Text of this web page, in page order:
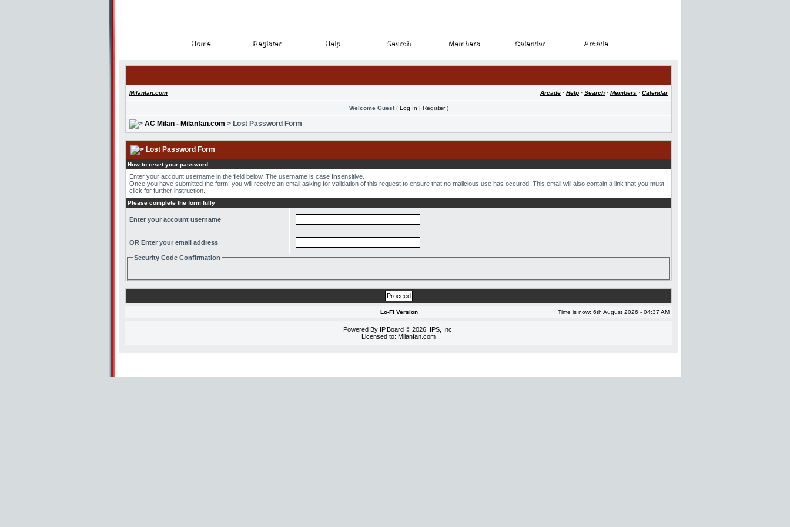
Home
Home Register
Register Help
Help Search
Search Members
Members Calendar
Calendar Arcade
Arcade
Milanfan.com Arcade · Help · Search · Members · Calendar
Welcome Guest( Log In | Register)
AC Milan - Milanfan.com > Lost Password Form
Lost Password Form
How to reset your password
Enter your account username in the field below. The username is case insensitive.
Once you have submitted the form, you will receive an email asking for validation of this request to ensure that no malicious use has occured. This email will also contain a link that you must
click for further instruction.
Please complete the form fully
Enter your account username
OR Enter your email address
Security Code Confirmation
Lo-Fi Version Time is now: 6th August 2026 - 04:37 AM
Powered By IP.Board © 2026 IPS, Inc
Licensed to: Milanfan.com